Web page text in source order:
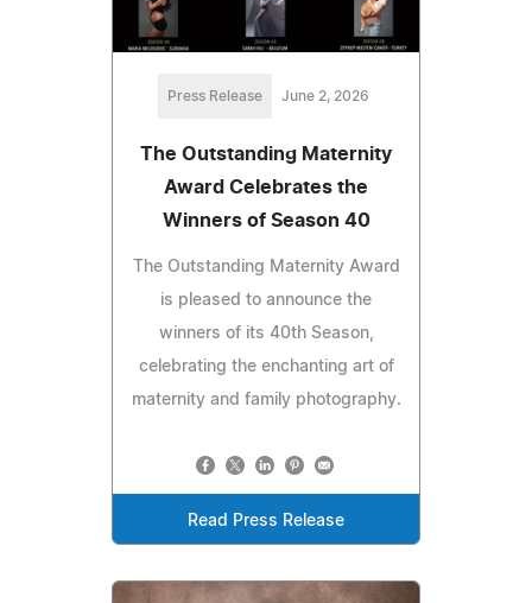
Press Release June 2, 2026
The Outstanding Maternity
Award Celebrates the
Winners of Season 40
The Outstanding Maternity Award
is pleased to announce the
winners of its 40th Season,
celebrating the enchanting art of
maternity and family photography.
Read Press Release